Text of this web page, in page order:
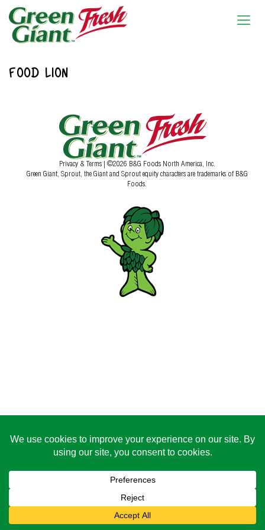
FOOD LION
Privacy & Terms | ©2026 B&G Foods North America, Inc.
Green Giant, Sprout, the Giant and Sprout equity characters are trademarks of B&G
Foods.